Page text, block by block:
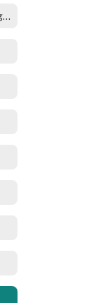
Community and Family Engagement